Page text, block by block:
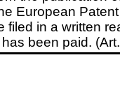
European
filed in a written
been paid.